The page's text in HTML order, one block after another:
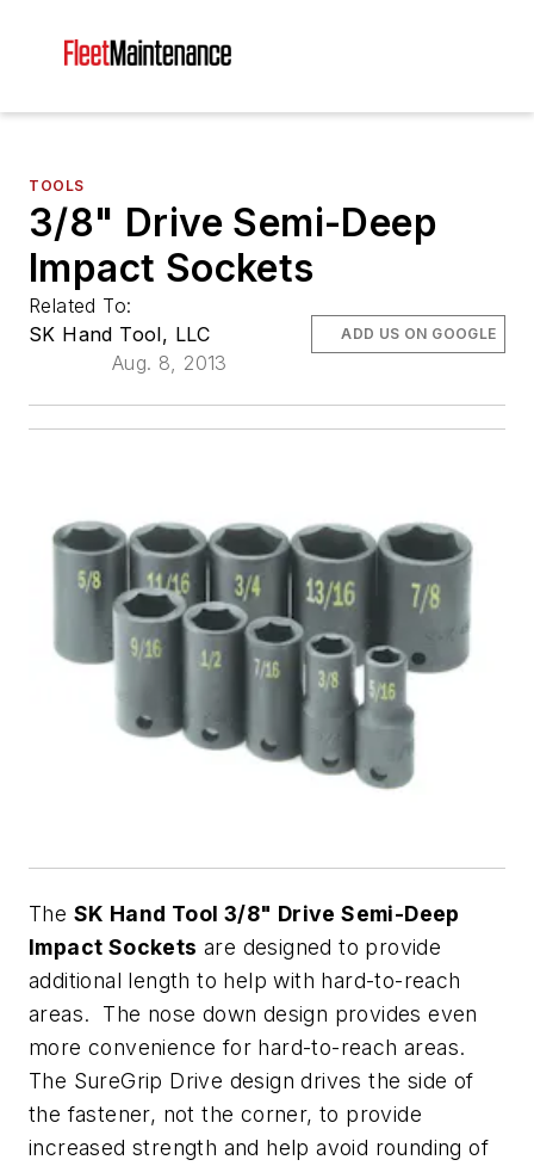
TOOLS
3/8" Drive Semi-Deep
Impact Sockets
Related To:
SK Hand Tool, LLC
Aug. 8, 2013
ADD US ON GOOGLE
The SK Hand Tool 3/8" Drive Semi-Deep
Impact Sockets are designed to provide
additional length to help with hard-to-reach
areas. The nose down design provides even
more convenience for hard-to-reach areas.
The SureGrip Drive design drives the side of
the fastener, not the corner, to provide
increased strength and help avoid rounding of